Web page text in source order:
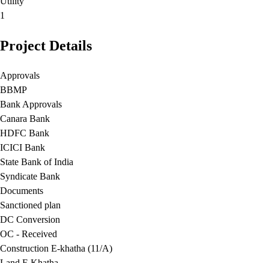
1
Project Details
Approvals
BBMP
Bank Approvals
Canara Bank
HDFC Bank
ICICI Bank
State Bank of India
Syndicate Bank
Documents
Sanctioned plan
DC Conversion
OC - Received
Construction E-khatha (11/A)